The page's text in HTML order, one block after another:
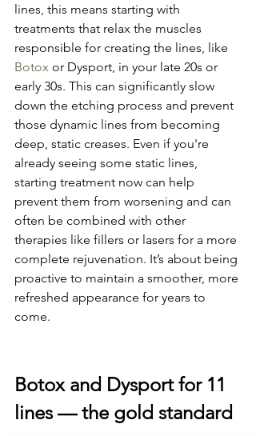
lines, this means starting with
treatments that relax the muscles
responsible for creating the lines, like
Botox or Dysport, in your late 20s or
early 30s. This can significantly slow
down the etching process and prevent
those dynamic lines from becoming
deep, static creases. Even if you're
already seeing some static lines,
starting treatment now can help
prevent them from worsening and can
often be combined with other
therapies like fillers or lasers for a more
complete rejuvenation. It’s about being
proactive to maintain a smoother, more
refreshed appearance for years to
come.
Botox and Dysport for 11
lines — the gold standard